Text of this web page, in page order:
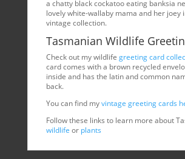
a chatty black cockatoo eating banksia
lovely white-wallaby mama and her joey
vintage collection.
Tasmanian Wildlife
Check out my wildlife greeting card
card comes with a brown recycled
inside and has the latin and common
back.
You can find myvintage greeting cards
Follow these links to learn more about
wildlife or plants